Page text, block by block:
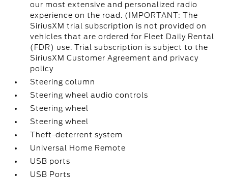
our most extensive and personalized radio
experience on the road. (IMPORTANT: The
SiriusXM trial subscription is not provided on
vehicles that are ordered for Fleet Daily Rental
(FDR) use. Trial subscription is subject to the
SiriusXM Customer Agreement and privacy
policy
Steering column
Steering wheel audio controls
Steering wheel
Steering wheel
Theft-deterrent system
Universal Home Remote
USB ports
USB Ports